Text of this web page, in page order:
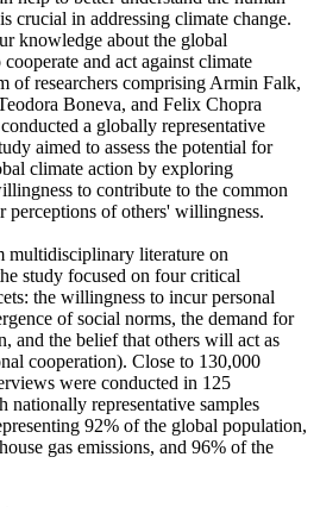
crucial in addressing climate change.
knowledge about the global
and act against climate
of researchers comprising Armin Falk,
Boneva, and Felix Chopra
a globally representative
aimed to assess the potential for
climate action by exploring
to contribute to the common
perceptions of others' willingness.
multidisciplinary literature on
study focused on four critical
the willingness to incur personal
of social norms, the demand for
and the belief that others will act as
cooperation). Close to 130,000
were conducted in 125
nationally representative samples
92% of the global population,
gas emissions, and 96% of the